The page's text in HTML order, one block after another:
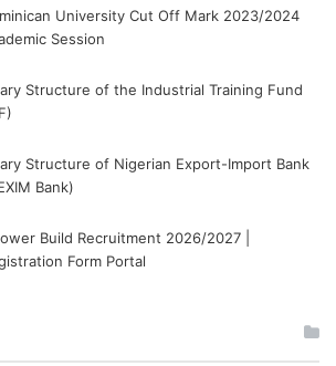
University Cut Off Mark 2023/2024
Session
Structure of the Industrial Training Fund
Structure of Nigerian Export-Import Bank
Bank)
Build Recruitment 2026/2027 |
Form Portal